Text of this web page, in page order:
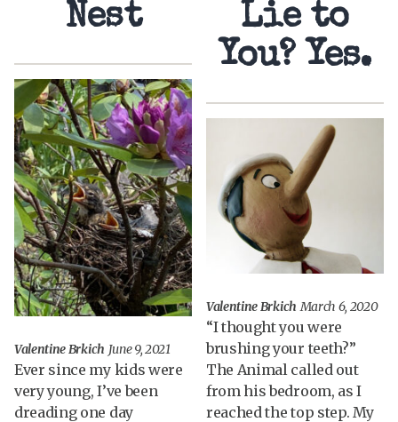
Nest
Valentine Brkich June 9, 2021
Ever since my kids were
very young, I’ve been
dreading one day
Lie to
You? Yes.
Valentine Brkich March 6, 2020
“I thought you were
brushing your teeth?”
The Animal called out
from his bedroom, as I
reached the top step. My